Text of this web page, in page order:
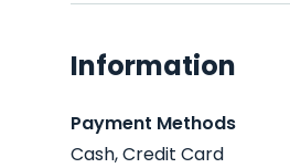
Information
Payment Methods
Cash, Credit Card